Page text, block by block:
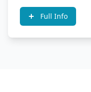
Full Info